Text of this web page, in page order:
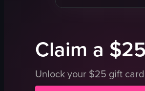
Claim a
Unlock your $25 gift